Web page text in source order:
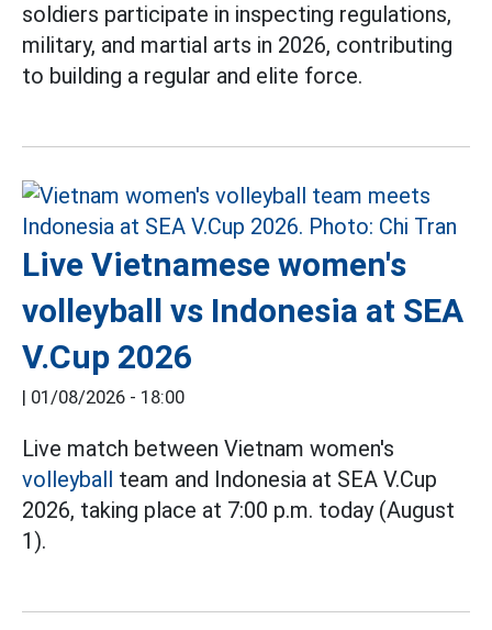
soldiers participate in inspecting regulations,
military, and martial arts in 2026, contributing
to building a regular and elite force.
Live Vietnamese women's
volleyball vs Indonesia at SEA
V.Cup 2026
| 01/08/2026 - 18:00
Live match between Vietnam women's
volleyball team and Indonesia at SEA V.Cup
2026, taking place at 7:00 p.m. today (August
1).